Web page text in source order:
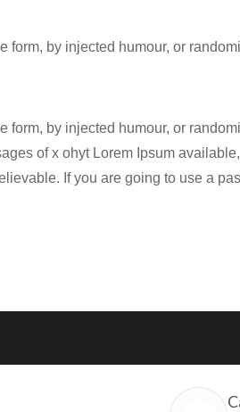
form, by injected humour, or
form, by injected humour, or
of x ohyt Lorem Ipsum
If you are going to use a